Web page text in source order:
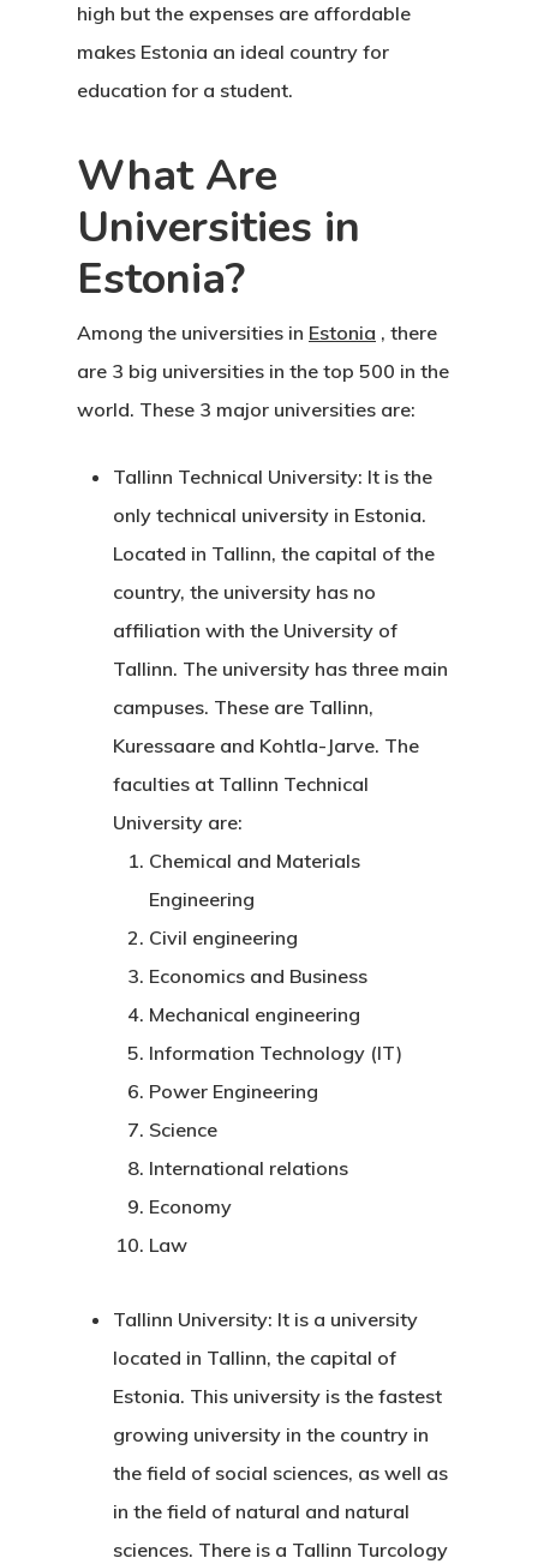
high but the expenses are affordable
makes Estonia an ideal country for
education for a student.
What Are
Universities in
Estonia?
Among the universities in Estonia , there
are 3 big universities in the top 500 in the
world. These 3 major universities are:
Tallinn Technical University: It is the
only technical university in Estonia.
Located in Tallinn, the capital of the
country, the university has no
affiliation with the University of
Tallinn. The university has three main
campuses. These are Tallinn,
Kuressaare and Kohtla-Jarve. The
faculties at Tallinn Technical
University are:
Chemical and Materials
Engineering
Civil engineering
Economics and Business
Mechanical engineering
Information Technology (IT)
Power Engineering
Science
International relations
Economy
Law
Tallinn University: It is a university
located in Tallinn, the capital of
Estonia. This university is the fastest
growing university in the country in
the field of social sciences, as well as
in the field of natural and natural
sciences. There is a Tallinn Turcology